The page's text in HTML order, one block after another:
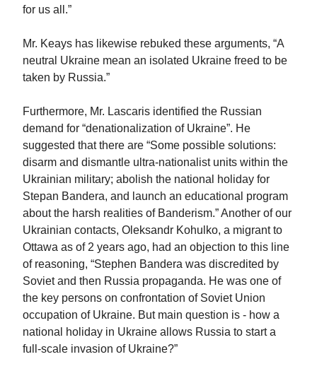
for us all.”
Mr. Keays has likewise rebuked these arguments, “A
neutral Ukraine mean an isolated Ukraine freed to be
taken by Russia.”
Furthermore, Mr. Lascaris identified the Russian
demand for “denationalization of Ukraine”. He
suggested that there are “Some possible solutions:
disarm and dismantle ultra-nationalist units within the
Ukrainian military; abolish the national holiday for
Stepan Bandera, and launch an educational program
about the harsh realities of Banderism.” Another of our
Ukrainian contacts, Oleksandr Kohulko, a migrant to
Ottawa as of 2 years ago, had an objection to this line
of reasoning, “Stephen Bandera was discredited by
Soviet and then Russia propaganda. He was one of
the key persons on confrontation of Soviet Union
occupation of Ukraine. But main question is - how a
national holiday in Ukraine allows Russia to start a
full-scale invasion of Ukraine?”